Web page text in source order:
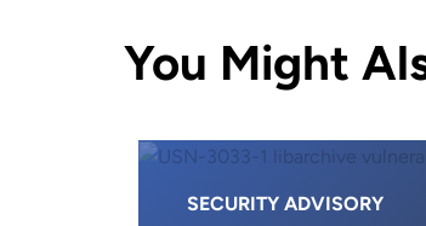
You Might
SECURITY ADVISORY